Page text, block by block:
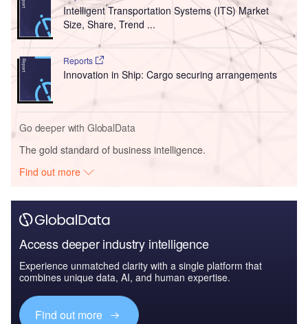
Intelligent Transportation Systems (ITS) Market
Size, Share, Trend ...
Reports
Innovation in Ship: Cargo securing arrangements
Go deeper with GlobalData
The gold standard of business intelligence.
Find out more
Access deeper industry intelligence
Experience unmatched clarity with a single platform that
combines unique data, AI, and human expertise.
Find out more